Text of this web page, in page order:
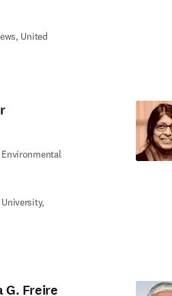
United
Environmental
G. Freire